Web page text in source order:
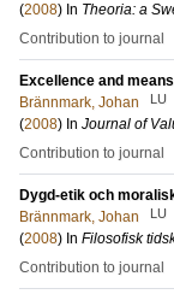
(2008) In Theoria: a
Contribution to journal
Excellence and
Brännmark, Johan
LU
(2008) In Journal of
Contribution to journal
Dygd-etik och
Brännmark, Johan
LU
(2008) In Filosofisk
Contribution to journal